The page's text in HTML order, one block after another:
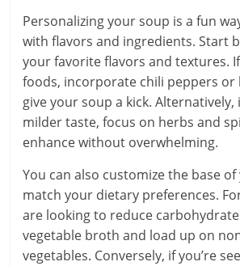
Personalizing your soup is a fun
with flavors and ingredients. Start
your favorite flavors and textures.
foods, incorporate chili peppers or
give your soup a kick. Alternatively,
milder taste, focus on herbs and
enhance without overwhelming.
You can also customize the base
match your dietary preferences.
are looking to reduce
vegetable broth and load up on
vegetables. Conversely, if you’re